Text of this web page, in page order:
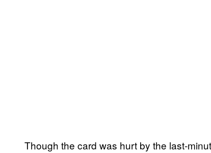
Though the card was hurt by the last-